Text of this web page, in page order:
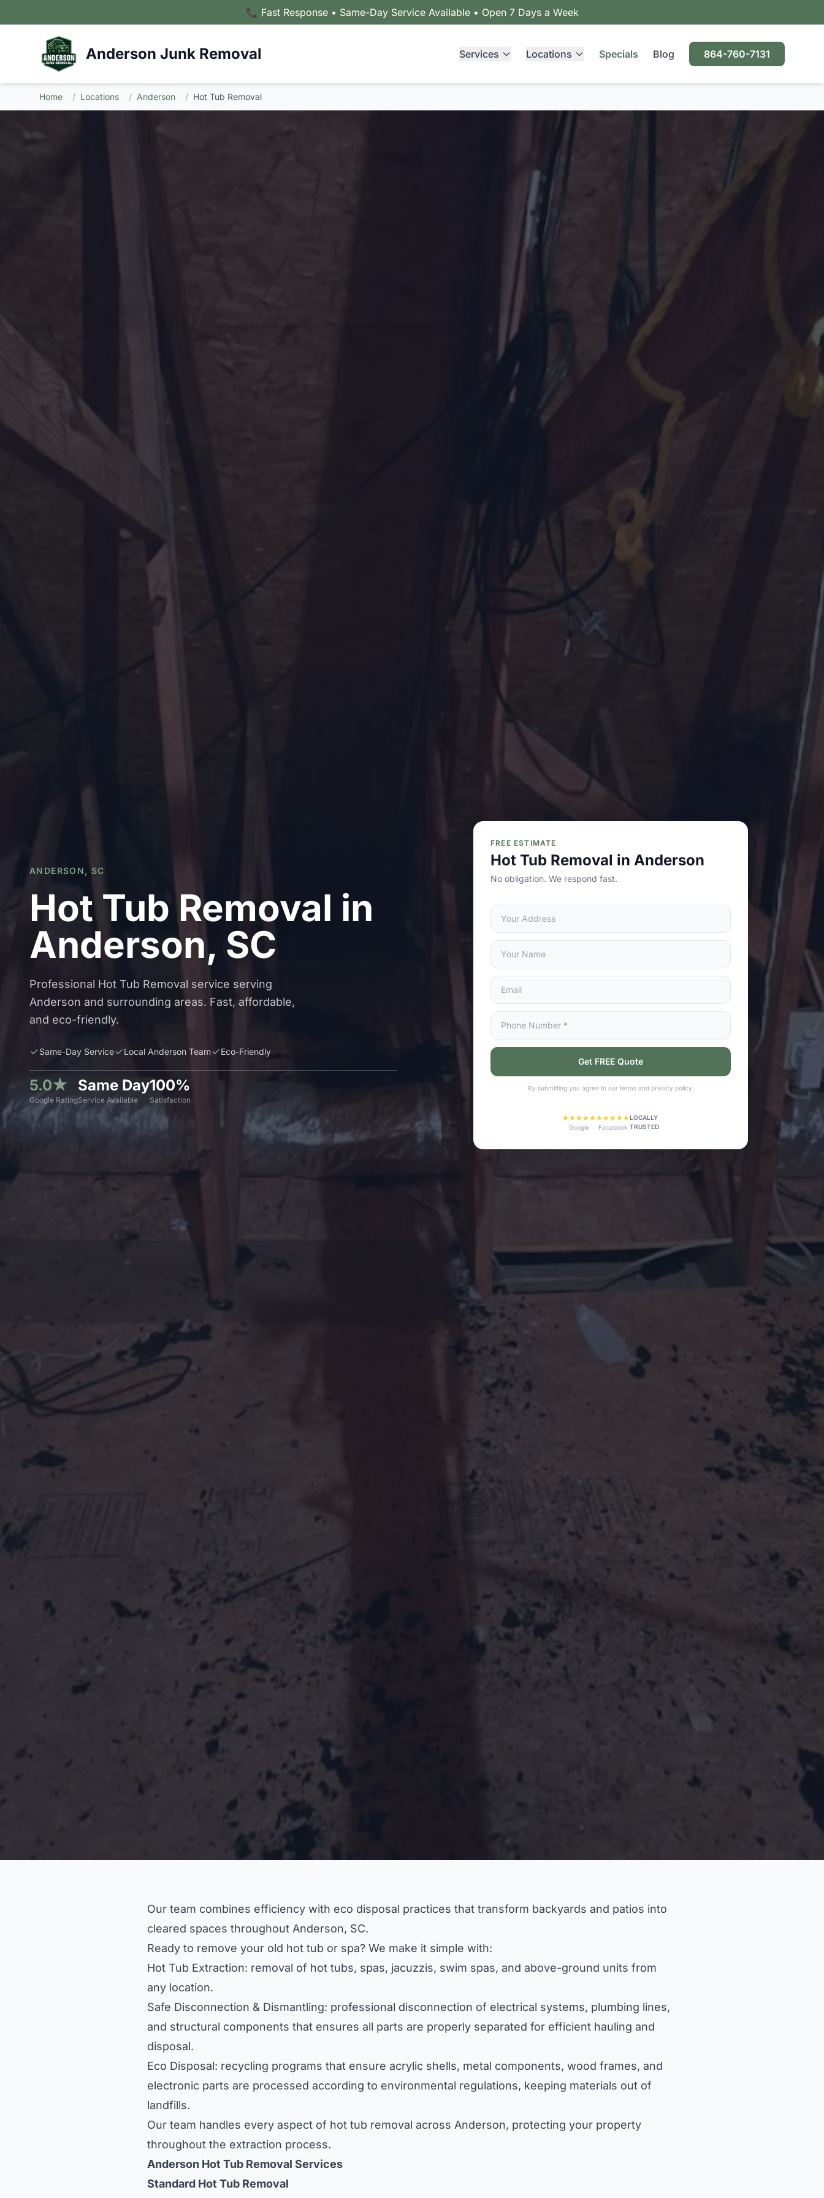
📞 Fast Response • Same-Day Service Available • Open 7 Days a Week
Anderson Junk Removal Services Locations Specials Blog 864-760-7131
Home / Locations / Anderson / Hot Tub Removal
ANDERSON, SC
Hot Tub Removal in
Anderson, SC
Professional Hot Tub Removal service serving
Anderson and surrounding areas. Fast, affordable,
and eco-friendly.
Same-Day Service Local Anderson Team Eco-Friendly
5.0★
Google Rating
Same Day
Service Available
100%
Satisfaction
FREE ESTIMATE
Hot Tub Removal in Anderson
No obligation. We respond fast.
Get FREE Quote
By submitting you agree to our terms and privacy policy.
★★★★★
Google
★★★★★
Facebook
LOCALLY
TRUSTED
Our team combines efficiency with eco disposal practices that transform backyards and patios into
cleared spaces throughout Anderson, SC.
Ready to remove your old hot tub or spa? We make it simple with:
Hot Tub Extraction: removal of hot tubs, spas, jacuzzis, swim spas, and above-ground units from
any location.
Safe Disconnection & Dismantling: professional disconnection of electrical systems, plumbing lines,
and structural components that ensures all parts are properly separated for efficient hauling and
disposal.
Eco Disposal: recycling programs that ensure acrylic shells, metal components, wood frames, and
electronic parts are processed according to environmental regulations, keeping materials out of
landfills.
Our team handles every aspect of hot tub removal across Anderson, protecting your property
throughout the extraction process.
Anderson Hot Tub Removal Services
Standard Hot Tub Removal